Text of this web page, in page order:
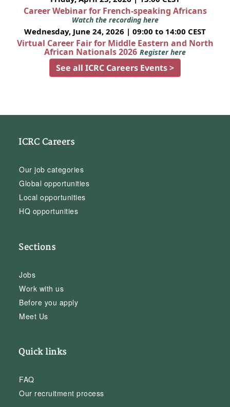
Career Webinar for French-speaking Africans
Watch the recording here
Wednesday, June 24, 2026 | 09:00 to 14:00 CEST
Virtual Career Fair for Middle Eastern and North
African Nationals 2026 Register here
See all ICRC Careers Events >
ICRC Careers
Our job categories
Global opportunities
Local opportunities
HQ opportunities
Sections
Jobs
Work with us
Before you apply
Meet Us
Quick links
FAQ
Our recruitment process